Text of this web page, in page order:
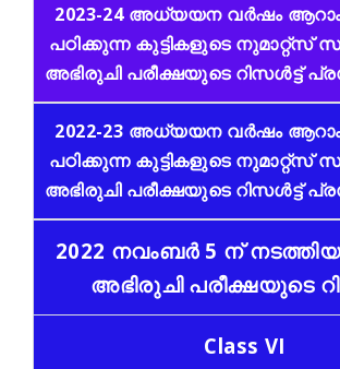
2023-24 അധ്യയന വർഷം
പഠിക്കുന്ന കുട്ടികളുടെ നുമാറ്റ്സ്
അഭിരുചി പരീക്ഷയുടെ റിസൾട്ട്‌
2022-23 അധ്യയന വർഷം
പഠിക്കുന്ന കുട്ടികളുടെ നുമാറ്റ്സ്
അഭിരുചി പരീക്ഷയുടെ റിസൾട്ട്‌
2022 നവംബർ 5 ന് നടത്തിയ
അഭിരുചി പരീക്ഷയുടെ
Class VI